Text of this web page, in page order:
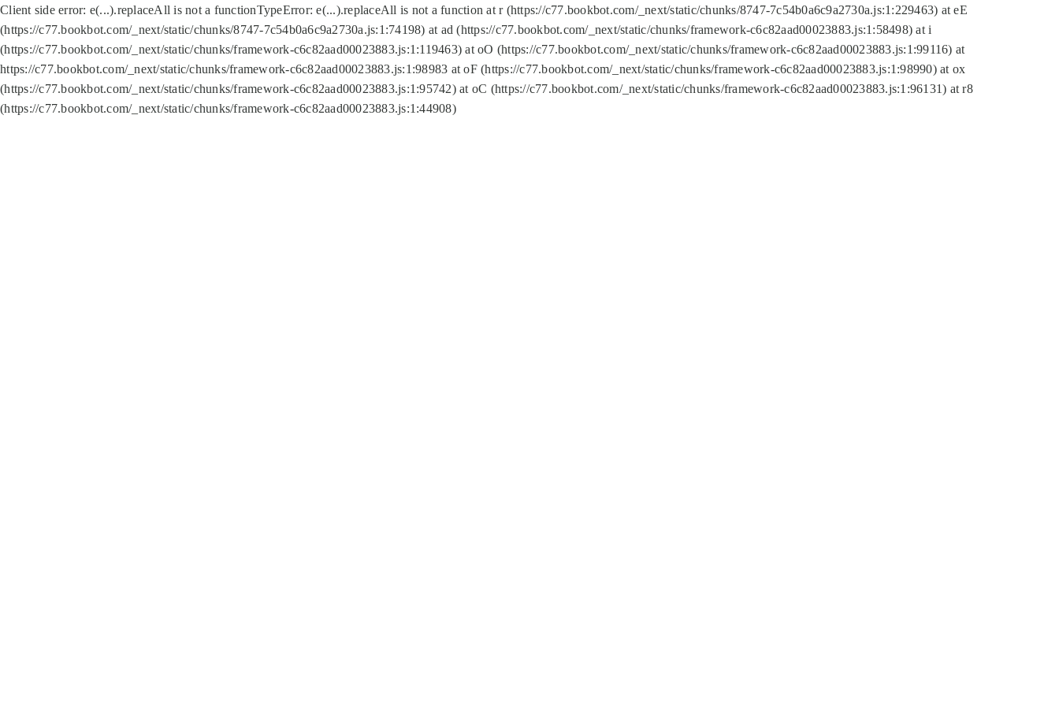
Client side error: e(...).replaceAll is not a functionTypeError: e(...).replaceAll is not a function at r (https://c77.bookbot.com/_next/static/chunks/8747-7c54b0a6c9a2730a.js:1:229463) at eE
(https://c77.bookbot.com/_next/static/chunks/8747-7c54b0a6c9a2730a.js:1:74198) at ad (https://c77.bookbot.com/_next/static/chunks/framework-c6c82aad00023883.js:1:58498) at i
(https://c77.bookbot.com/_next/static/chunks/framework-c6c82aad00023883.js:1:119463) at oO (https://c77.bookbot.com/_next/static/chunks/framework-c6c82aad00023883.js:1:99116) at
https://c77.bookbot.com/_next/static/chunks/framework-c6c82aad00023883.js:1:98983 at oF (https://c77.bookbot.com/_next/static/chunks/framework-c6c82aad00023883.js:1:98990) at ox
(https://c77.bookbot.com/_next/static/chunks/framework-c6c82aad00023883.js:1:95742) at oC (https://c77.bookbot.com/_next/static/chunks/framework-c6c82aad00023883.js:1:96131) at r8
(https://c77.bookbot.com/_next/static/chunks/framework-c6c82aad00023883.js:1:44908)